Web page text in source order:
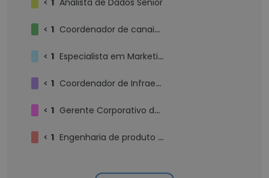
< 1 Analista de Dados Sênior
< 1 Coordenador de canais digitais
< 1 Especialista em Marketing de Conteúdo e Influência
< 1 Coordenador de Infraestrutura e Sgurança da Informação
< 1 Gerente Corporativo de Planejamento (S&OP / PCP)
< 1 Engenharia de produto PL